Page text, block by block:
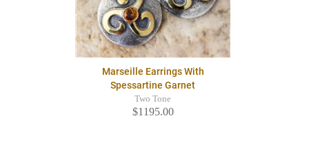
Marseille Earrings With
Spessartine Garnet
Two Tone
$1195.00